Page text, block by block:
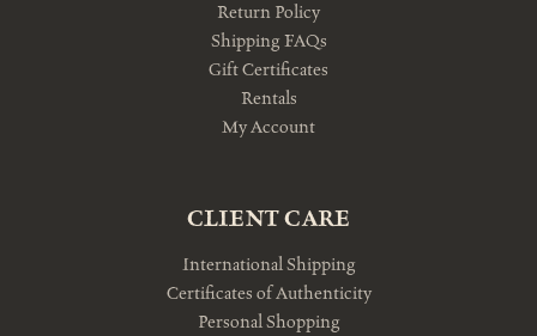
Return Policy
Shipping FAQs
Gift Certificates
Rentals
My Account
CLIENT CARE
International Shipping
Certificates of Authenticity
Personal Shopping